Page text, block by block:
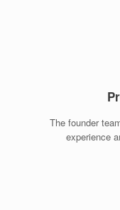
The founder
experience